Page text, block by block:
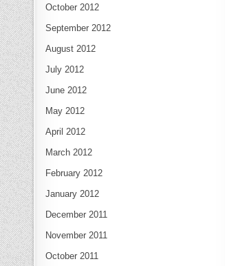
October 2012
September 2012
August 2012
July 2012
June 2012
May 2012
April 2012
March 2012
February 2012
January 2012
December 2011
November 2011
October 2011